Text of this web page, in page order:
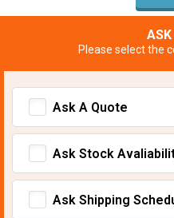
ASK
Please select the
Ask A Quote
Ask Stock
Ask Shipping